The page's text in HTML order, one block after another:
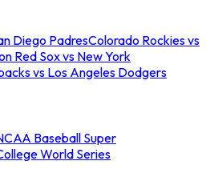
Diego PadresColorado Rockies vs
Red Sox vs New York
vs Los Angeles Dodgers
Baseball Super
World Series